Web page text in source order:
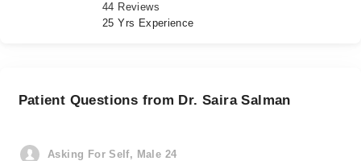
44 Reviews
25 Yrs Experience
Patient Questions from Dr. Saira Salman
Asking For Self, Male 24